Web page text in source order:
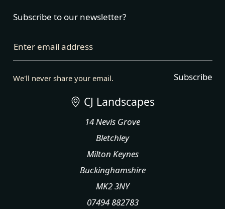
Subscribe to our newsletter?
Enter email address
We'll never share your email. Subscribe
CJ Landscapes
14 Nevis Grove
Bletchley
Milton Keynes
Buckinghamshire
MK2 3NY
07494 882783